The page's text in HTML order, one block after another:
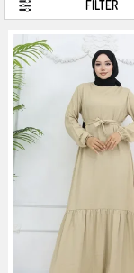
FILTER